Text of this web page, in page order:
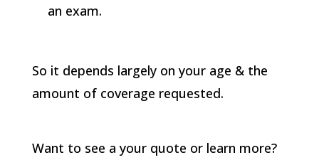
an exam.
So it depends largely on your age & the
amount of coverage requested.
Want to see a your quote or learn more?